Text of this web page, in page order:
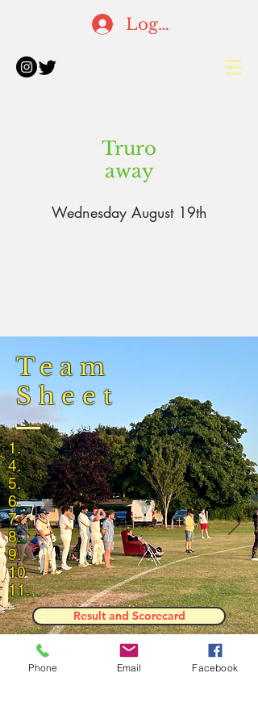
Log In
Truro
away
Wednesday August 19th
Team
Sheet
1.
4.
5.
6.
7.
8.
9.
10
11.
Result and Scorecard
Phone Email Facebook